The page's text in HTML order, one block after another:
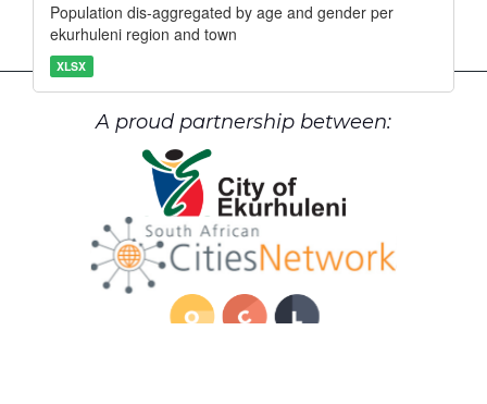
Population dis-aggregated by age and gender per
ekurhuleni region and town
XLSX
A proud partnership between: